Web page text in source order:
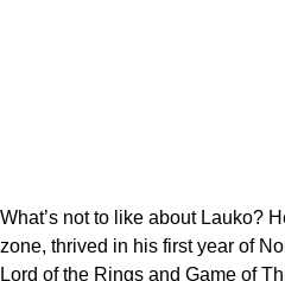
What’s not to like about Lauko?
zone, thrived in his first year of
Lord of the Rings and Game of